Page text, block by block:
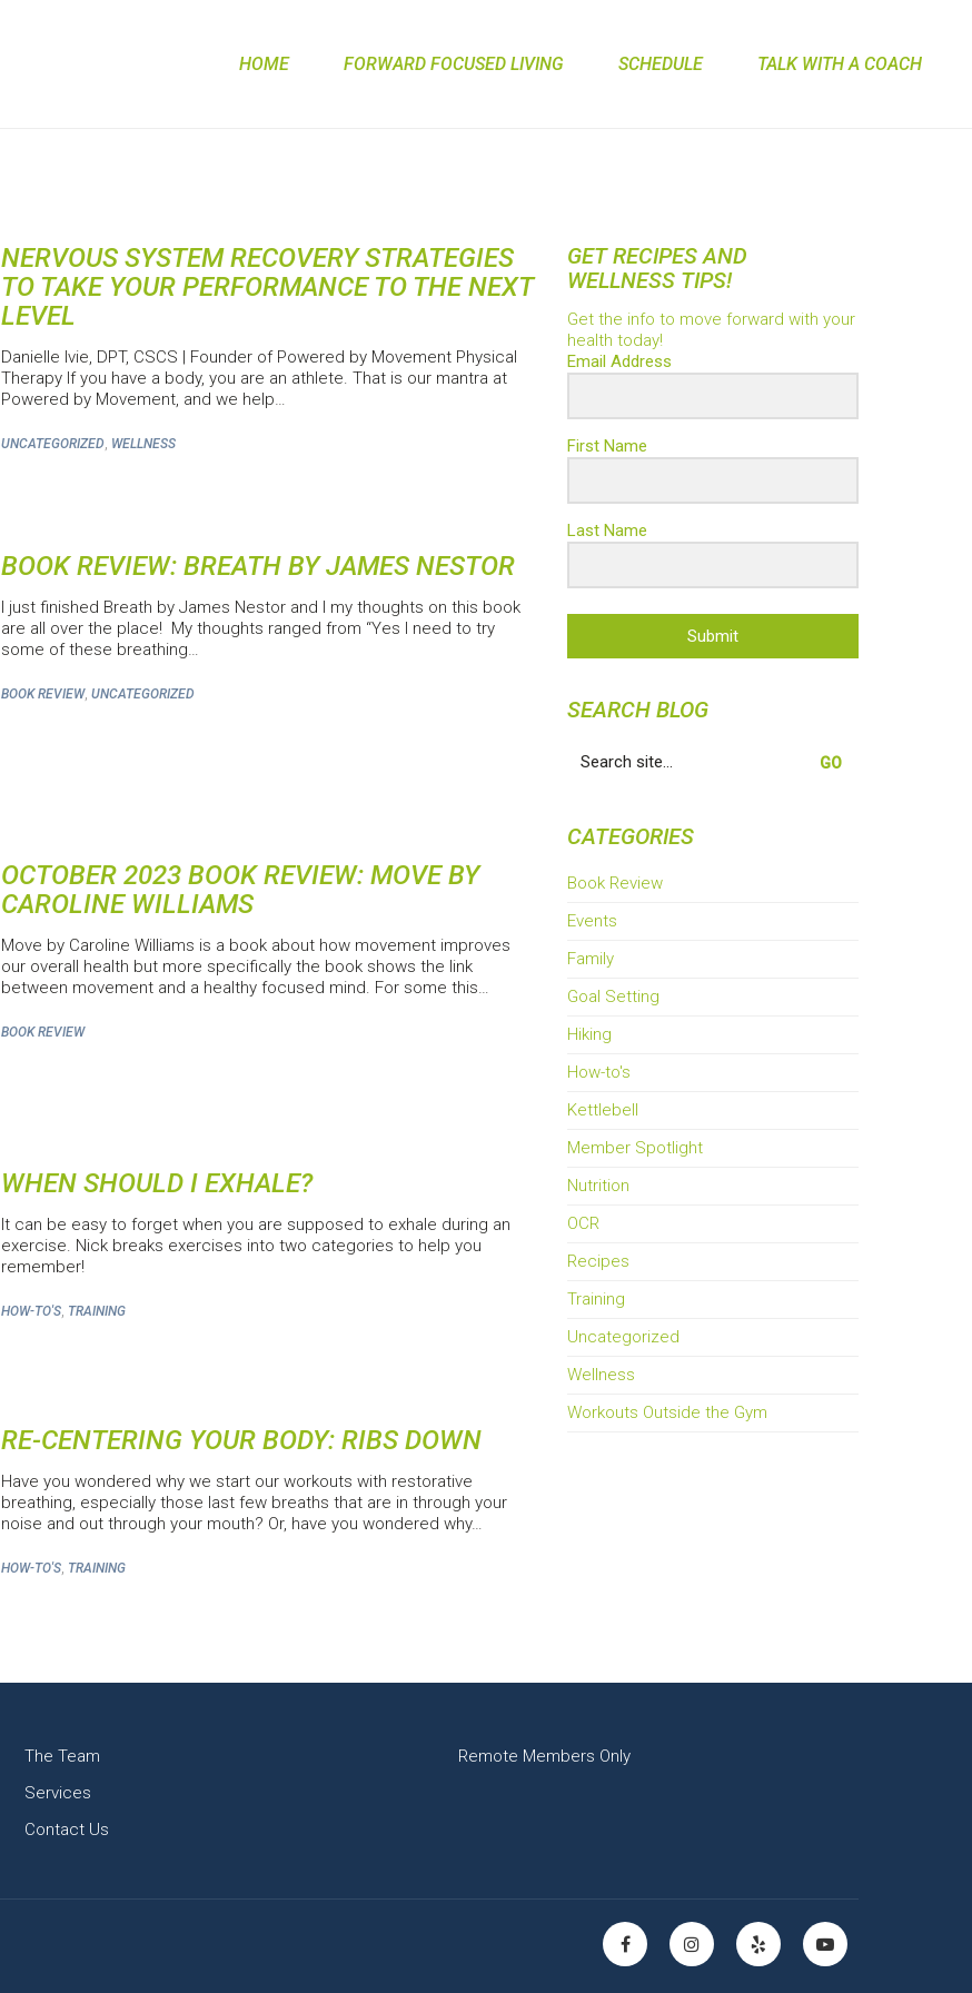
HOME FORWARD FOCUSED LIVING SCHEDULE TALK WITH A COACH
NERVOUS SYSTEM RECOVERY STRATEGIES
TO TAKE YOUR PERFORMANCE TO THE NEXT
LEVEL
Danielle Ivie, DPT, CSCS | Founder of Powered by Movement Physical
Therapy If you have a body, you are an athlete. That is our mantra at
Powered by Movement, and we help…
UNCATEGORIZED WELLNESS
BOOK REVIEW: BREATH BY JAMES NESTOR
I just finished Breath by James Nestor and I my thoughts on this book
are all over the place! My thoughts ranged from “Yes I need to try
some of these breathing…
BOOK REVIEW, UNCATEGORIZED
OCTOBER 2023 BOOK REVIEW: MOVE BY
CAROLINE WILLIAMS
Move by Caroline Williams is a book about how movement improves
our overall health but more specifically the book shows the link
between movement and a healthy focused mind. For some this…
BOOK REVIEW
WHEN SHOULD I EXHALE?
It can be easy to forget when you are supposed to exhale during an
exercise. Nick breaks exercises into two categories to help you
remember!
HOW-TO'S, TRAINING
RE-CENTERING YOUR BODY: RIBS DOWN
Have you wondered why we start our workouts with restorative
breathing, especially those last few breaths that are in through your
noise and out through your mouth? Or, have you wondered why…
HOW-TO'S TRAINING
GET RECIPES AND
WELLNESS TIPS!
Get the info to move forward with your
health today!
Email Address
First Name
Last Name
Submit
SEARCH BLOG
for:
CATEGORIES
Book Review
Events
Family
Goal Setting
Hiking
How-to's
Kettlebell
Member Spotlight
Nutrition
OCR
Recipes
Training
Uncategorized
Wellness
Workouts Outside the Gym
The Team
Services
Contact Us
Remote Members Only